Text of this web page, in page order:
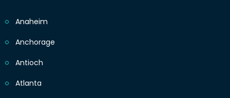
Anaheim
Anchorage
Antioch
Atlanta